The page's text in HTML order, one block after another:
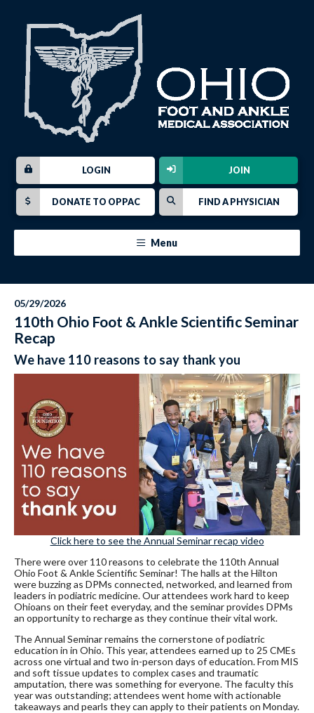
JOIN
LOGIN
FIND A PHYSICIAN
DONATE TO OPPAC
Menu
05/29/2026
110th Ohio Foot & Ankle Scientific Seminar
Recap
We have 110 reasons to say thank you
Click here to see the Annual Seminar recap video
There were over 110 reasons to celebrate the 110th Annual
Ohio Foot & Ankle Scientific Seminar! The halls at the Hilton
were buzzing as DPMs connected, networked, and learned from
leaders in podiatric medicine. Our attendees work hard to keep
Ohioans on their feet everyday, and the seminar provides DPMs
an opportunity to recharge as they continue their vital work.
The Annual Seminar remains the cornerstone of podiatric
education in in Ohio. This year, attendees earned up to 25 CMEs
across one virtual and two in-person days of education. From MIS
and soft tissue updates to complex cases and traumatic
amputation, there was something for everyone. The faculty this
year was outstanding; attendees went home with actionable
takeaways and pearls they can apply to their patients on Monday.